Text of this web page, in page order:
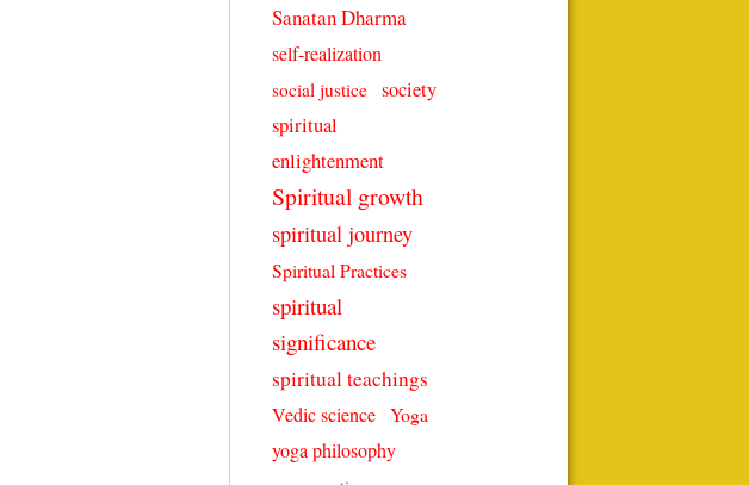
Sanatan Dharma
self-realization
social justice society
spiritual
enlightenment
Spiritual growth
spiritual journey
Spiritual Practices
spiritual
significance
spiritual teachings
Vedic science Yoga
yoga philosophy